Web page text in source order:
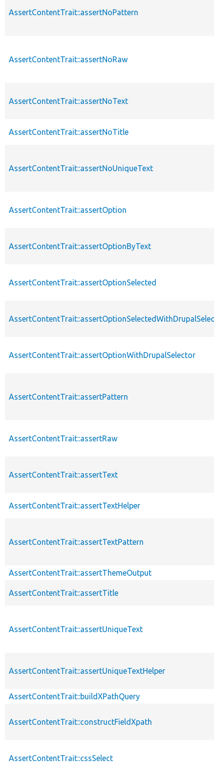
AssertContentTrait::assertNoPattern
AssertContentTrait::assertNoRaw
AssertContentTrait::assertNoText
AssertContentTrait::assertNoTitle
AssertContentTrait::assertNoUniqueText
AssertContentTrait::assertOption
AssertContentTrait::assertOptionByText
AssertContentTrait::assertOptionSelected
AssertContentTrait::assertOptionWithDrupalSelector
AssertContentTrait::assertPattern
AssertContentTrait::assertRaw
AssertContentTrait::assertText
AssertContentTrait::assertTextHelper
AssertContentTrait::assertTextPattern
AssertContentTrait::assertThemeOutput
AssertContentTrait::assertTitle
AssertContentTrait::assertUniqueText
AssertContentTrait::assertUniqueTextHelper
AssertContentTrait::buildXPathQuery
AssertContentTrait::constructFieldXpath
AssertContentTrait::cssSelect